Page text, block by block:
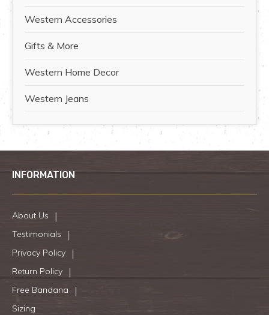
Western Accessories
Gifts & More
Western Home Decor
Western Jeans
INFORMATION
About Us
Testimonials
Privacy Policy
Return Policy
Free Bandana
Sizing